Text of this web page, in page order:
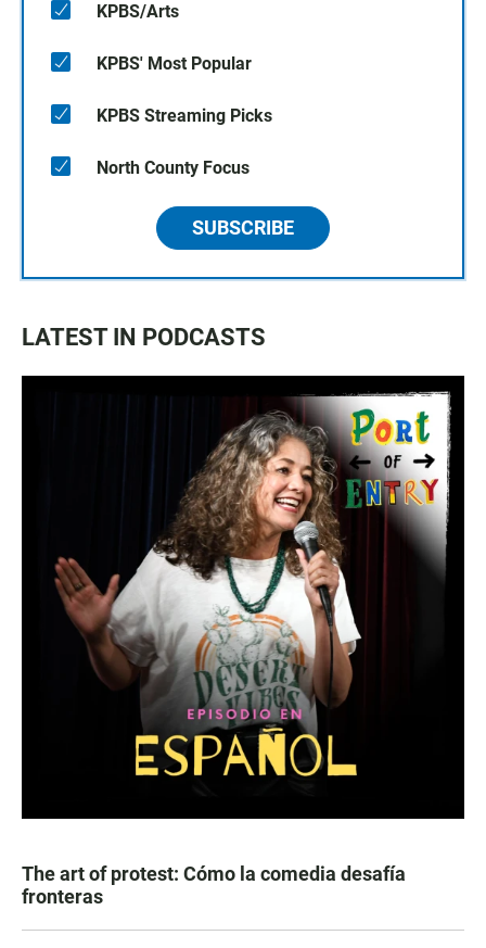
KPBS/Arts
KPBS' Most Popular
KPBS Streaming Picks
North County Focus
SUBSCRIBE
LATEST IN PODCASTS
The art of protest: Cómo la comedia desafía
fronteras